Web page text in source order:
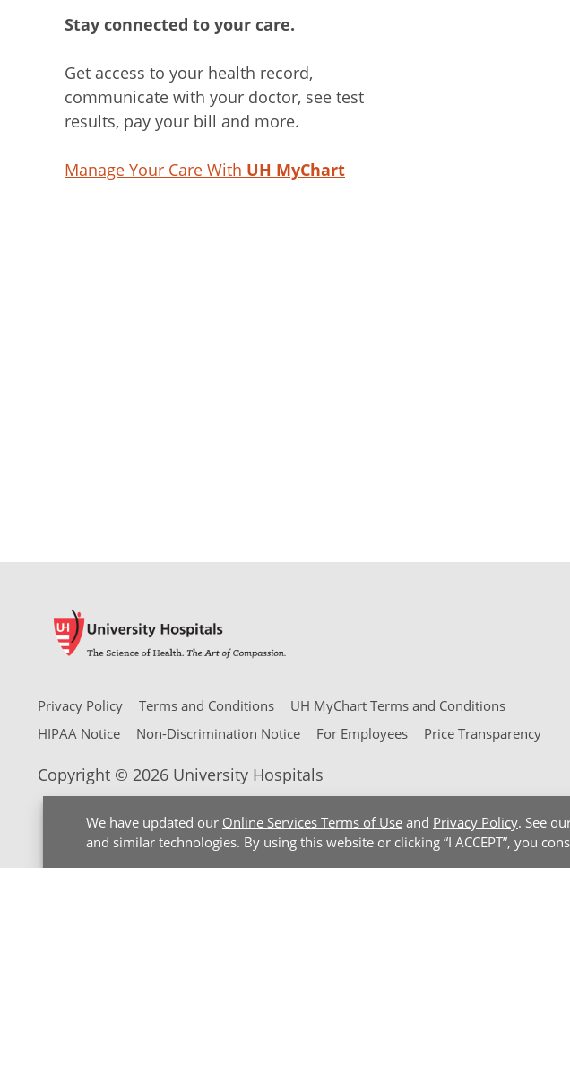
We have updated our Online Services Terms of Use and Privacy Policy. See
and similar technologies. By using this website or clicking “I ACCEPT”, you
Stay connected to your care.
Get access to your health record,
communicate with your doctor, see test
results, pay your bill and more.
Manage Your Care With UH MyChart
Privacy Policy Terms and Conditions
UH MyChart Terms and Conditions
HIPAA Notice
Non-Discrimination Notice For Employees Price Transparency
Copyright © 2026 University Hospitals